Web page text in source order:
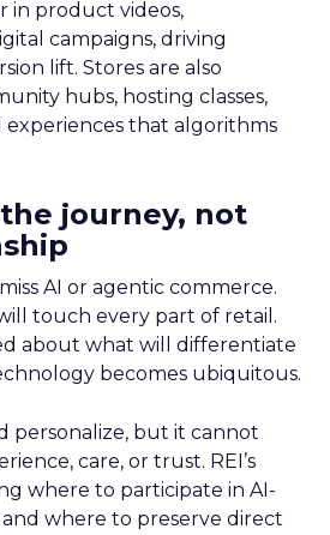
in product videos,
campaigns, driving
lift. Stores are also
hubs, hosting classes,
experiences that algorithms
journey, not
AI or agentic commerce.
touch every part of retail.
about what will differentiate
becomes ubiquitous.
personalize, but it cannot
care, or trust. REI’s
where to participate in AI-
where to preserve direct